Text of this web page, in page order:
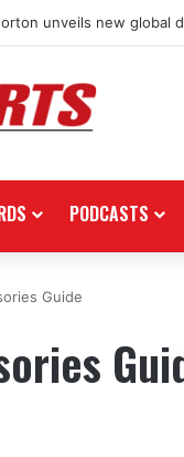
unveils new global
PODCASTS
Guide